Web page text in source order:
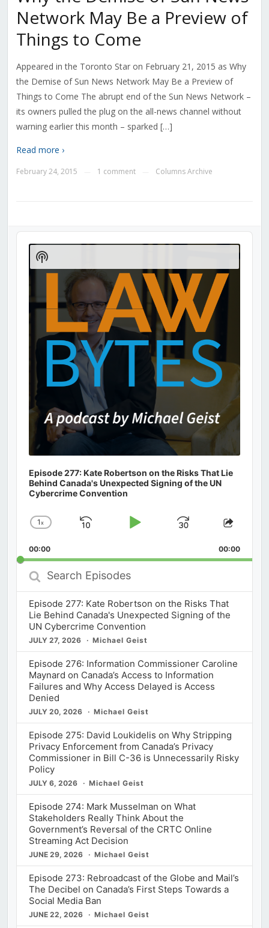
Network May Be a Preview of
Things to Come
Appeared in the Toronto Star on February 21, 2015 as Why
the Demise of Sun News Network May Be a Preview of
Things to Come The abrupt end of the Sun News Network –
its owners pulled the plug on the all-news channel without
warning earlier this month – sparked […]
Read more ›
February 24, 2015 1 comment Columns Archive
Audio
Player
Episode 277: Kate Robertson on the Risks That Lie
Behind Canada's Unexpected Signing of the UN
Cybercrime Convention
Change
Rate
1x
Skip
Play
Jump
Forward
Share
00:00 00:00
Search
Episodes
Episode 277: Kate Robertson on the Risks That
Lie Behind Canada's Unexpected Signing of the
UN Cybercrime Convention
JULY 27, 2026 Michael Geist
Episode 276: Information Commissioner Caroline
Maynard on Canada’s Access to Information
Failures and Why Access Delayed is Access
Denied
JULY 20, 2026 Michael Geist
Episode 275: David Loukidelis on Why Stripping
Privacy Enforcement from Canada’s Privacy
Commissioner in Bill C-36 is Unnecessarily Risky
Policy
JULY 6, 2026 Michael Geist
Episode 274: Mark Musselman on What
Stakeholders Really Think About the
Government’s Reversal of the CRTC Online
Streaming Act Decision
JUNE 29, 2026 Michael Geist
Episode 273: Rebroadcast of the Globe and Mail’s
The Decibel on Canada’s First Steps Towards a
Social Media Ban
JUNE 22, 2026 Michael Geist
Show
Podcast
Information